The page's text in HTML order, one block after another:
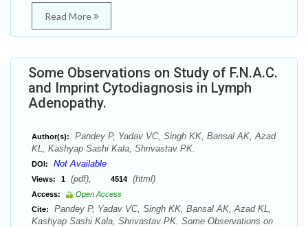
Read More
Some Observations on Study of F.N.A.C.
and Imprint Cytodiagnosis in Lymph
Adenopathy.
Author(s):
Pandey P, Yadav VC, Singh KK, Bansal AK, Azad
KL, Kashyap Sashi Kala, Shrivastav PK.
DOI: Not Available
Views: 1 (pdf), 4514 (html)
Access:
Open Access
Cite:
Pandey P, Yadav VC, Singh KK, Bansal AK, Azad KL,
Kashyap Sashi Kala, Shrivastav PK. Some Observations on